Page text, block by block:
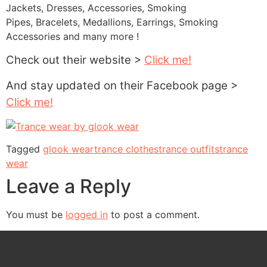
Jackets, Dresses, Accessories, Smoking
Pipes, Bracelets, Medallions, Earrings, Smoking
Accessories and many more !
Check out their website > Click me!
And stay updated on their Facebook page >
Click me!
Tagged glook weartrance clothestrance outfitstrance
wear
Leave a Reply
You must be logged in to post a comment.